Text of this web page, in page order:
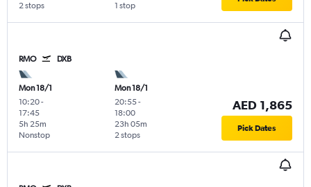
2 stops 1 stop
RMO DXB
Mon 18/1
10:20-
17:45
Nonstop
5h 25m
Mon 18/1
20:55-
18:00
2 stops
23h 05m
AED 1,865
Pick Dates